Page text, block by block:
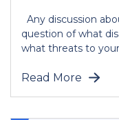
Any discussion
question of what
what threats to
Read More